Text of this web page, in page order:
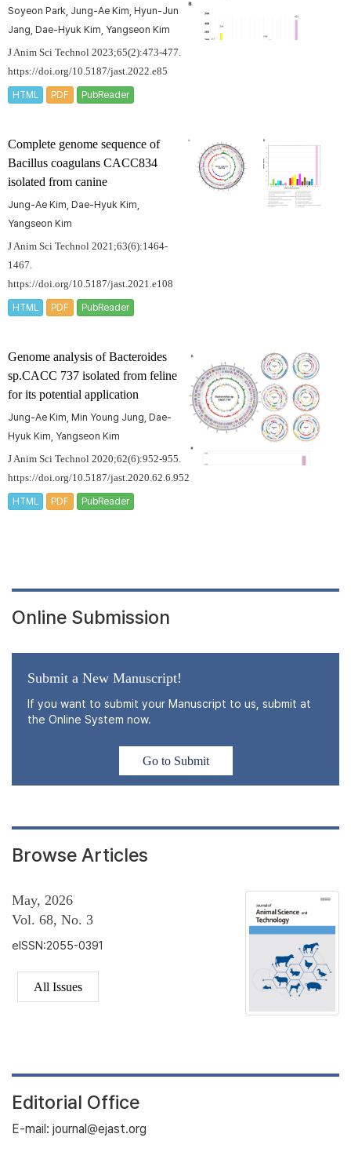
Soyeon Park, Jung-Ae Kim, Hyun-Jun
Jang, Dae-Hyuk Kim, Yangseon Kim
J Anim Sci Technol 2023;65(2):473-477.
https://doi.org/10.5187/jast.2022.e85
HTML PDF PubReader
Complete genome sequence of
Bacillus coagulans CACC834
isolated from canine
Jung-Ae Kim, Dae-Hyuk Kim,
Yangseon Kim
J Anim Sci Technol 2021;63(6):1464-
1467.
https://doi.org/10.5187/jast.2021.e108
HTML PDF PubReader
Genome analysis ofBacteroides
sp.CACC 737 isolated from feline
for its potential application
Jung-Ae Kim, Min Young Jung, Dae-
Hyuk Kim, Yangseon Kim
J Anim Sci Technol 2020;62(6):952-955.
https://doi.org/10.5187/jast.2020.62.6.952
HTML PDF PubReader
Online Submission
Submit a New Manuscript!
If you want to submit your Manuscript to us, submit at
the Online System now.
Go to Submit
Browse Articles
May, 2026
Vol. 68, No. 3
eISSN:2055-0391
All Issues
Editorial Office
E-mail: journal@ejast.org